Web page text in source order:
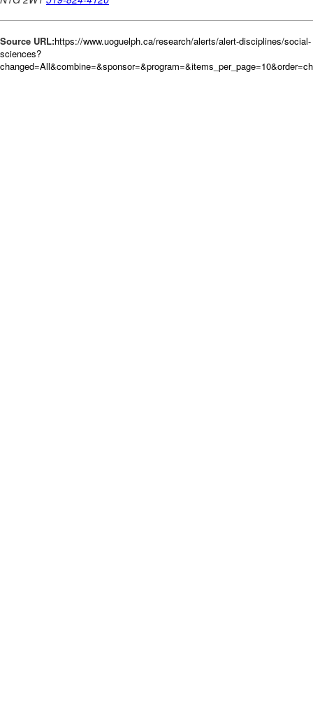
Source URL:https://www.uoguelph.ca/research/alerts/alert-disciplines/social-
sciences?